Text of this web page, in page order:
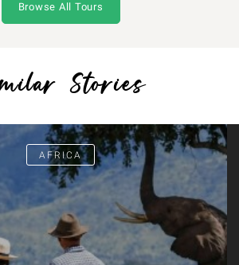
Browse All Tours
Stories
AFRICA